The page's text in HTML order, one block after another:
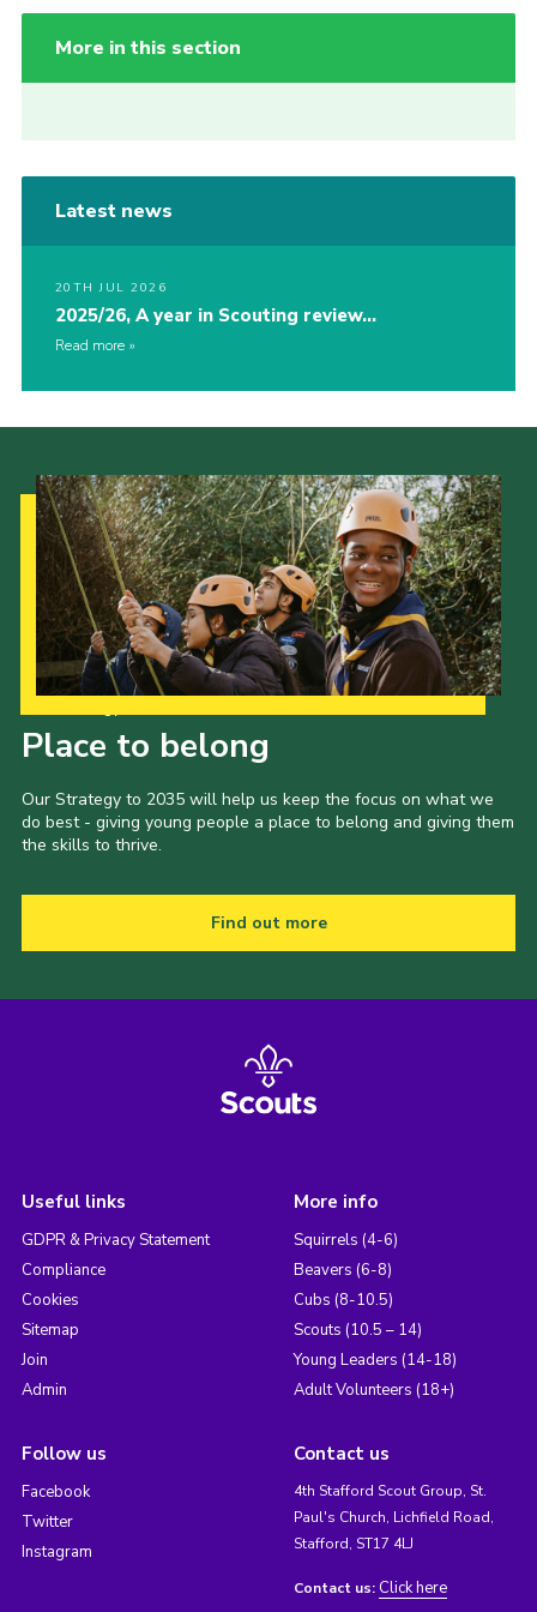
More in this section
Latest news
20TH JUL 2026
2025/26, A year in Scouting review…
Read more
Place to belong
Our Strategy to 2035 will help us keep the focus on what we
do best - giving young people a place to belong and giving them
the skills to thrive.
Find out more
Useful links
GDPR & Privacy Statement
Compliance
Cookies
Sitemap
Join
Admin
More info
Squirrels (4-6)
Beavers (6-8)
Cubs (8-10.5)
Scouts (10.5 – 14)
Young Leaders (14-18)
Adult Volunteers (18+)
Follow us
Facebook
Twitter
Instagram
Contact us
4th Stafford Scout Group, St.
Paul's Church, Lichfield Road,
Stafford, ST17 4LJ
Contact us: Click here